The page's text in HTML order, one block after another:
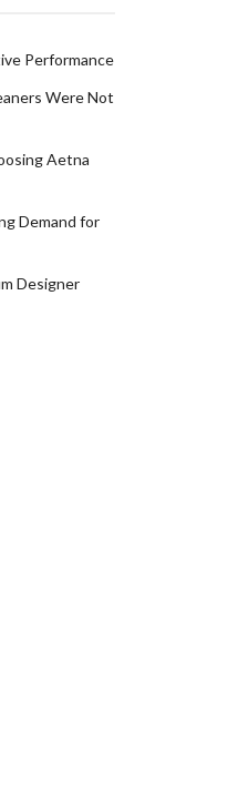
Performance
Were Not
Aetna
Demand for
Designer